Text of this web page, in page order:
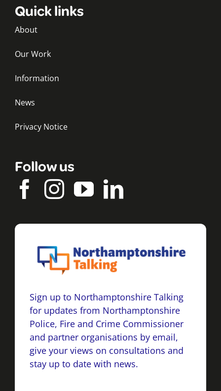
Quick links
About
Our Work
Information
News
Privacy Notice
Follow us
Sign up to Northamptonshire Talking
for updates from Northamptonshire
Police, Fire and Crime Commissioner
and partner organisations by email,
give your views on consultations and
stay up to date with news.